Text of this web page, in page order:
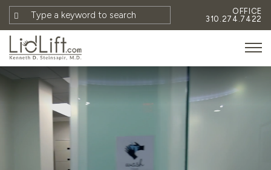
OFFICE
310.274.7422
HOME
MEET DR. STEINSAPIR